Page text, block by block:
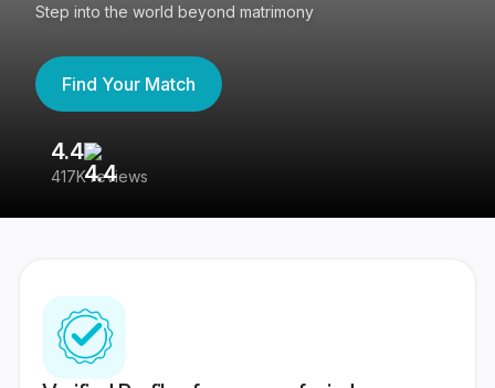
Step into the world beyond matrimony
Find Your Match
4.4
417K reviews